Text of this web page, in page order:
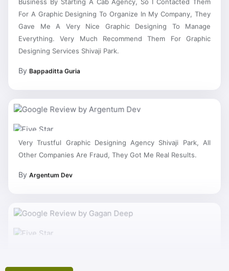
For A Graphic Designing To Organize In My Company, They
Gave Me A Very Nice Graphic Designing To Manage
Everything. Very Much Recommend Them For Graphic
Designing Services Shivaji Park.
Other Companies Are Fraud, They Got Me Real Results.